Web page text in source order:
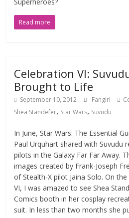
Read more
Celebration VI:
Brought to Life
September 10, 2012 Fangirl
Shea Standefer, Star Wars, Suvudu
In June, Star Wars: The Essential
Paul Urquhart shared with Suvudu
pilots in the Galaxy Far Far Away.
images created by Frank-Joseph
of Stealth-X pilot Jaina Solo. On
VI, I was amazed to see Shea
Comics booth in her cosplay
suit. In less than two months she